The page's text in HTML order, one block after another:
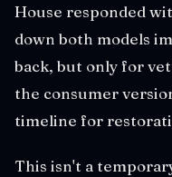
House responded
down both models
back, but only for
the consumer
timeline for
This isn't a